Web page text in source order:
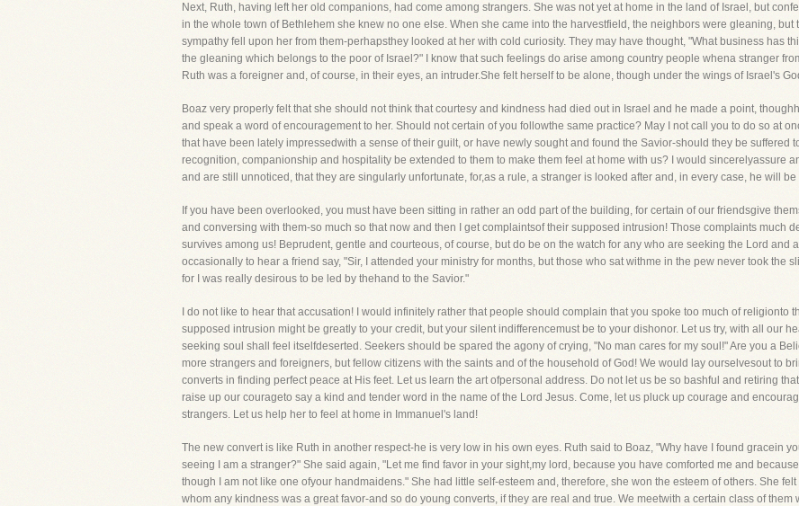
Next, Ruth, having left her old companions, had come among strangers. She was not yet at home in the land of Israel, but
in the whole town of Bethlehem she knew no one else. When she came into the harvestfield, the neighbors were gleaning,
sympathy fell upon her from them-perhapsthey looked at her with cold curiosity. They may have thought, "What business has
the gleaning which belongs to the poor of Israel?" I know that such feelings do arise among country people whena stranger
Ruth was a foreigner and, of course, in their eyes, an intruder.She felt herself to be alone, though under the wings of Israel's
Boaz very properly felt that she should not think that courtesy and kindness had died out in Israel and he made a point,
and speak a word of encouragement to her. Should not certain of you followthe same practice? May I not call you to do so at
that have been lately impressedwith a sense of their guilt, or have newly sought and found the Savior-should they be suffered
recognition, companionship and hospitality be extended to them to make them feel at home with us? I would sincerelyassure
and are still unnoticed, that they are singularly unfortunate, for,as a rule, a stranger is looked after and, in every case, he will
If you have been overlooked, you must have been sitting in rather an odd part of the building, for certain of our friendsgive
and conversing with them-so much so that now and then I get complaintsof their supposed intrusion! Those complaints much
survives among us! Beprudent, gentle and courteous, of course, but do be on the watch for any who are seeking the Lord and
occasionally to hear a friend say, "Sir, I attended your ministry for months, but those who sat withme in the pew never took the
for I was really desirous to be led by thehand to the Savior."
I do not like to hear that accusation! I would infinitely rather that people should complain that you spoke too much of religionto
supposed intrusion might be greatly to your credit, but your silent indifferencemust be to your dishonor. Let us try, with all our
seeking soul shall feel itselfdeserted. Seekers should be spared the agony of crying, "No man cares for my soul!" Are you a
more strangers and foreigners, but fellow citizens with the saints and of the household of God! We would lay ourselvesout to
converts in finding perfect peace at His feet. Let us learn the art ofpersonal address. Do not let us be so bashful and retiring
raise up our courageto say a kind and tender word in the name of the Lord Jesus. Come, let us pluck up courage and
strangers. Let us help her to feel at home in Immanuel's land!
The new convert is like Ruth in another respect-he is very low in his own eyes. Ruth said to Boaz, "Why have I found gracein
seeing I am a stranger?" She said again, "Let me find favor in your sight,my lord, because you have comforted me and
though I am not like one ofyour handmaidens." She had little self-esteem and, therefore, she won the esteem of others. She
whom any kindness was a great favor-and so do young converts, if they are real and true. We meetwith a certain class of